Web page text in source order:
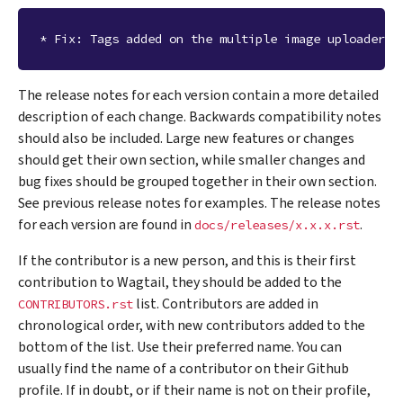
The release notes for each version contain a more detailed
description of each change. Backwards compatibility notes
should also be included. Large new features or changes
should get their own section, while smaller changes and
bug fixes should be grouped together in their own section.
See previous release notes for examples. The release notes
for each version are found in docs/releases/x.x.x.rst.
If the contributor is a new person, and this is their first
contribution to Wagtail, they should be added to the
CONTRIBUTORS.rst list. Contributors are added in
chronological order, with new contributors added to the
bottom of the list. Use their preferred name. You can
usually find the name of a contributor on their Github
profile. If in doubt, or if their name is not on their profile,